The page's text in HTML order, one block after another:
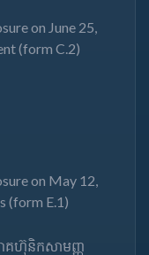
on June 25,
(form C.2)
on May 12,
(form E.1)
គហ៊ុនិកសាមញ្ញ